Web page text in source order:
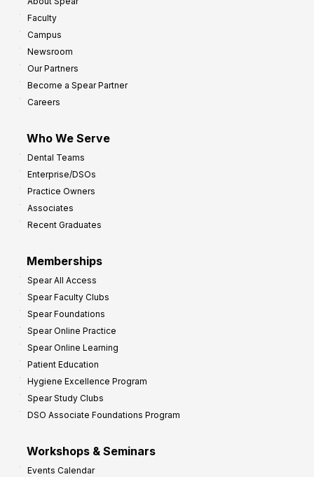
Faculty
Campus
Newsroom
Our Partners
Become a Spear Partner
Careers
Who We Serve
Dental Teams
Enterprise/DSOs
Practice Owners
Associates
Recent Graduates
Memberships
Spear All Access
Spear Faculty Clubs
Spear Foundations
Spear Online Practice
Spear Online Learning
Patient Education
Hygiene Excellence Program
Spear Study Clubs
DSO Associate Foundations Program
Workshops & Seminars
Events Calendar